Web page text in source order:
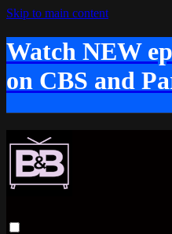
Skip to main content
Watch NEW
on CBS and